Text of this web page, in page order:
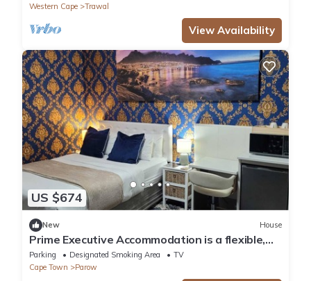
Western Cape
Trawal
View Availability
US $674
New House
Prime Executive Accommodation is a flexible,
practical choice in Cape Town
Parking Designated Smoking Area
TV
Cape Town
Parow